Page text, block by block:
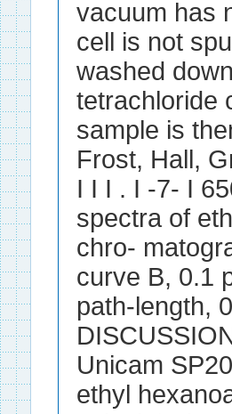
vacuum has
cell is not
washed
tetrachloride
sample is
Frost, Hall,
I I I . I -7- I
spectra of
chro-
curve B, 0.1
path-length,
Unicam
ethyl